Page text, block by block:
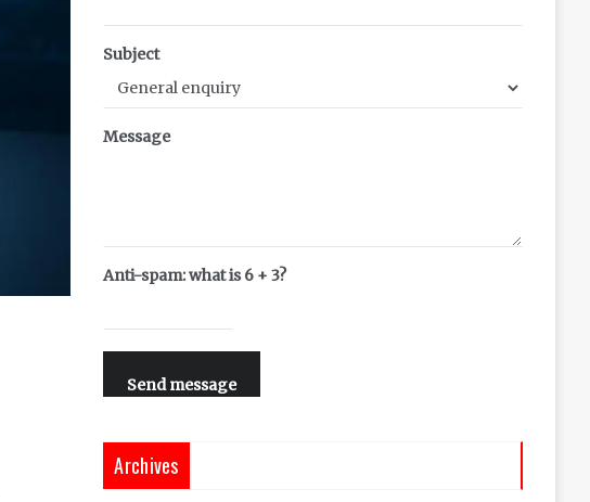
Subject
Message
Anti-spam: what is 6 + 3?
Send message
Archives